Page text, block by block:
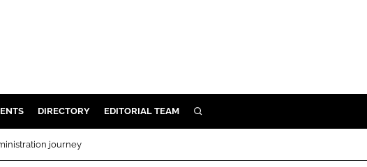
DIRECTORY EDITORIAL TEAM SEARCH
journey